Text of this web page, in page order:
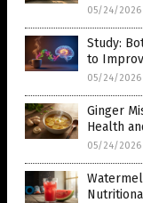
05/24/2026
Study:
to
05/24/2026
Ginger
Health
05/24/2026